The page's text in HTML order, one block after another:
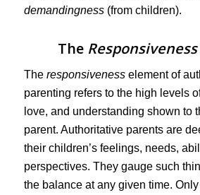
demandingness(from children).
The Responsiveness
The responsivenesselement of
parenting refers to the high levels
love, and understanding shown to
parent. Authoritative parents are
their children’s feelings, needs,
perspectives. They gauge such
the balance at any given time.